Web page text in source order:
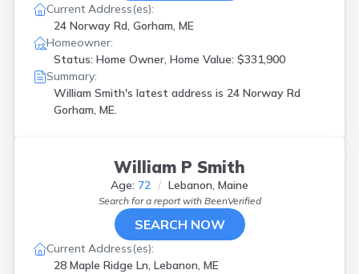
Current Address(es):
24 Norway Rd, Gorham, ME
Homeowner:
Status: Home Owner, Home Value: $331,900
Summary:
William Smith's latest address is 24 Norway Rd
Gorham, ME.
William P Smith
Age: 72 Lebanon, Maine
Search for a report with BeenVerified
SEARCH NOW
Current Address(es):
28 Maple Ridge Ln, Lebanon, ME